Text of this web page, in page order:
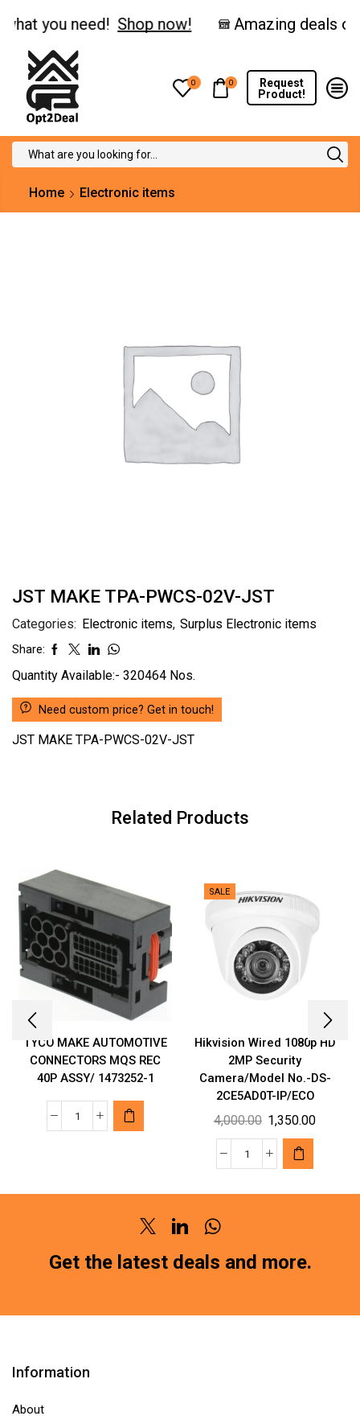
you need! Shop now!
0 0
Request
Product!
Home Electronic items
JST MAKE TPA-PWCS-02V-JST
Categories: Electronic items, Surplus Electronic items
Share:
Quantity Available:- 320464 Nos.
Need custom price? Get in touch!
JST MAKE TPA-PWCS-02V-JST
Related Products
TYCO MAKE AUTOMOTIVE
CONNECTORS MQS REC
40P ASSY/ 1473252-1
TYCO
ASSY/
quantity
SALE
Hikvision Wired 1080p HD
2MP Security
Camera/Model No.-DS-
2CE5AD0T-IP/ECO
4,000.00 Original
price
was:
1,350.00Current
Hikvision
Security
DS-
TwitterLinkedinWhatsapp
Get the latest deals and more.
Information
About